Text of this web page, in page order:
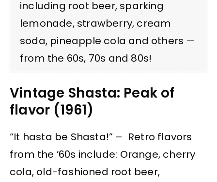
including root beer, sparking
lemonade, strawberry, cream
soda, pineapple cola and others —
from the 60s, 70s and 80s!
Vintage Shasta: Peak of
flavor (1961)
“It hasta be Shasta!” – Retro flavors
from the ’60s include: Orange, cherry
cola, old-fashioned root beer,